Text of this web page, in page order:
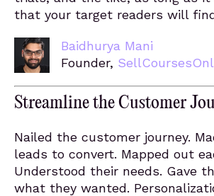
that your target readers will
Baidhurya Mani
Founder,
Streamline the Customer
Nailed the customer journey.
leads to convert. Mapped out
Understood their needs. Gave
what they wanted.